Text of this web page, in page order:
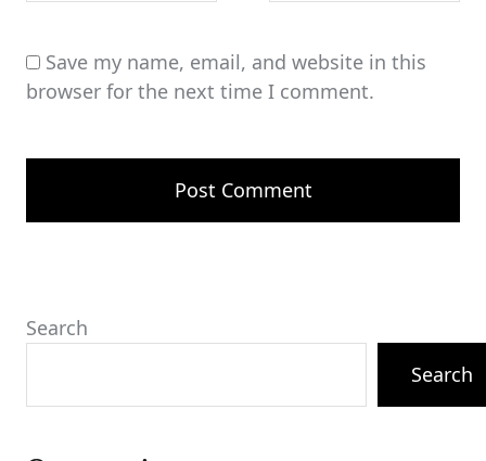
Save my name, email, and website in this
browser for the next time I comment.
Search
Search